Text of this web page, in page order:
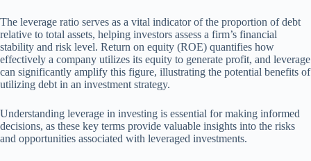
The leverage ratio serves as a vital indicator of the proportion of debt
relative to total assets, helping investors assess a firm’s financial
stability and risk level. Return on equity (ROE) quantifies how
effectively a company utilizes its equity to generate profit, and leverage
can significantly amplify this figure, illustrating the potential benefits of
utilizing debt in an investment strategy.
Understanding leverage in investing is essential for making informed
decisions, as these key terms provide valuable insights into the risks
and opportunities associated with leveraged investments.